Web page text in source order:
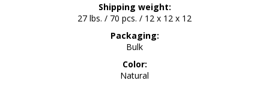
Shipping weight:
27 lbs. / 70 pcs. / 12 x 12 x 12
Packaging:
Bulk
Color:
Natural